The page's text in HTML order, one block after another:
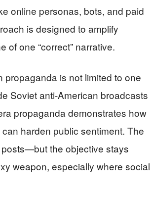
online personas, bots, and paid
is designed to amplify
one “correct” narrative.
is not limited to one
Soviet anti-American broadcasts
propaganda demonstrates how
harden public sentiment. The
the objective stays
weapon, especially where social